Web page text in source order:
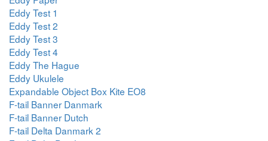
Eddy Test 1
Eddy Test 2
Eddy Test 3
Eddy Test 4
Eddy The Hague
Eddy Ukulele
Expandable Object Box Kite EO8
F-tail Banner Danmark
F-tail Banner Dutch
F-tail Delta Danmark 2